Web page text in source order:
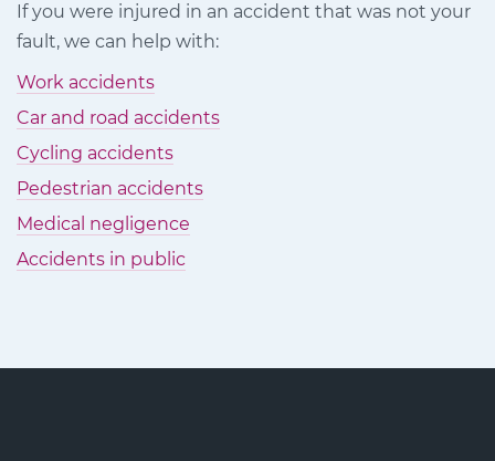
Facebook LinkedIn
If you were injured in an accident that was not your
fault, we can help with:
Work accidents
Car and road accidents
Cycling accidents
Pedestrian accidents
Medical negligence
Accidents in public